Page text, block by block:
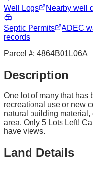
Well Logs Nearby well
Septic Permits
ADEC
records
Parcel #: 4864B01L06A
Description
One lot of many that has
recreational use or new
natural building
area. Only 5 Lots Left!
have views.
Land Details